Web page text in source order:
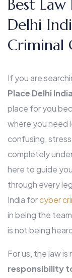
Best
Delhi
Criminal
If you are
Place Delhi
place for you
where you need
confusing,
completely
here to guide
through every
India forcyber
in being the
is not being
For us, the law
responsibility